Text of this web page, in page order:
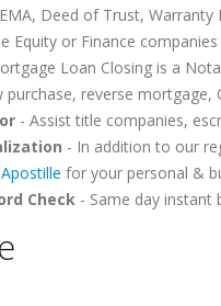
Deed of Trust,
Equity or Finance
Loan Closing is a
reverse
- Assist title companies,
- In addition to our
Apostille for your personal &
Check - Same day instant